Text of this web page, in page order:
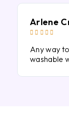
Arlene
    
Any way
washable